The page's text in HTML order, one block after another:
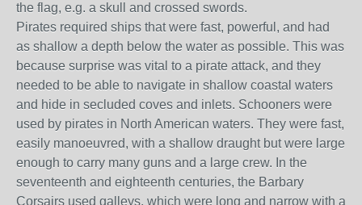
the flag, e.g. a skull and crossed swords.
Pirates required ships that were fast, powerful, and had
as shallow a depth below the water as possible. This was
because surprise was vital to a pirate attack, and they
needed to be able to navigate in shallow coastal waters
and hide in secluded coves and inlets. Schooners were
used by pirates in North American waters. They were fast,
easily manoeuvred, with a shallow draught but were large
enough to carry many guns and a large crew. In the
seventeenth and eighteenth centuries, the Barbary
Corsairs used galleys, which were long and narrow with a